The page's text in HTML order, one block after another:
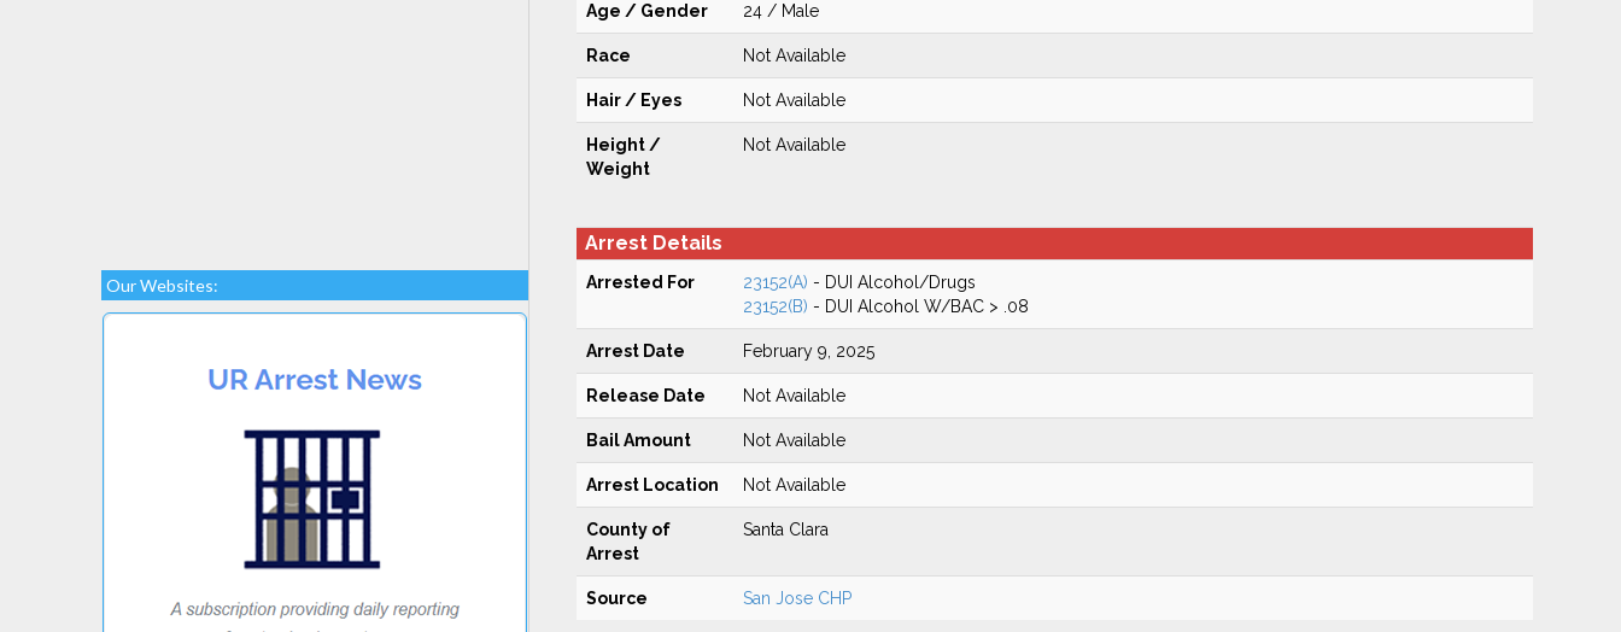
Our Websites:
Age / Gender 24 / Male
Race Not Available
Hair / Eyes Not Available
Height /
Weight
Not Available
Arrest Details
Arrested For 23152(A) - DUI Alcohol/Drugs
23152(B) - DUI Alcohol W/BAC > .08
Arrest Date February 9, 2025
Release Date Not Available
Bail Amount Not Available
Arrest Location Not Available
County of
Arrest
Santa Clara
Source San Jose CHP